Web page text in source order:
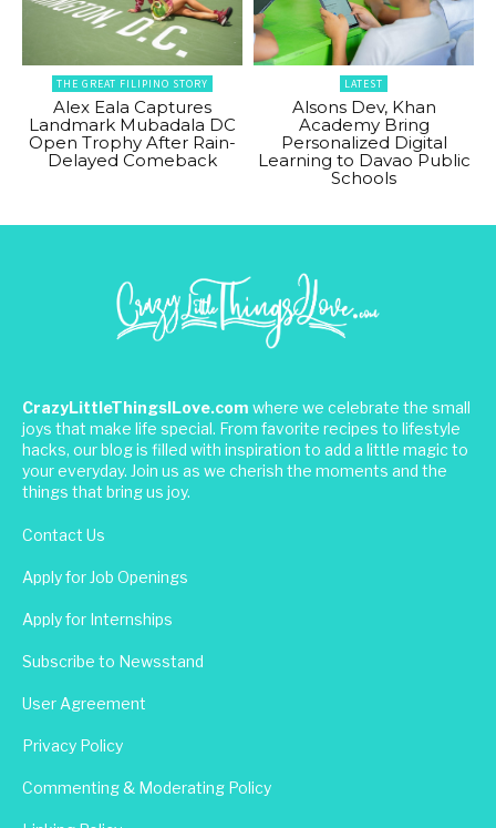
THE GREAT FILIPINO STORY
Alex Eala Captures
Landmark Mubadala DC
Open Trophy After Rain-
Delayed Comeback
LATEST
Alsons Dev, Khan
Academy Bring
Personalized Digital
Learning to Davao Public
Schools
CrazyLittleThingsILove.com where we celebrate the small
joys that make life special. From favorite recipes to lifestyle
hacks, our blog is filled with inspiration to add a little magic to
your everyday. Join us as we cherish the moments and the
things that bring us joy.
Contact Us
Apply for Job Openings
Apply for Internships
Subscribe to Newsstand
User Agreement
Privacy Policy
Commenting & Moderating Policy